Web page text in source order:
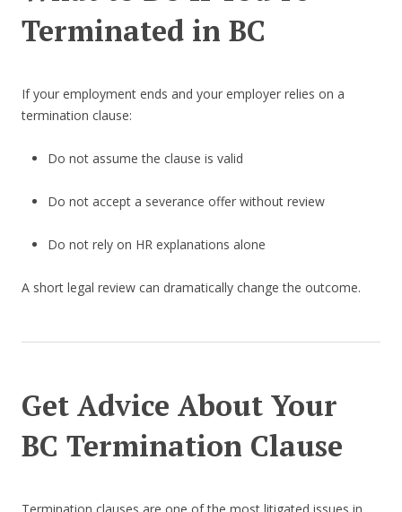
Terminated in BC
If your employment ends and your employer relies on a
termination clause:
Do not assume the clause is valid
Do not accept a severance offer without review
Do not rely on HR explanations alone
A short legal review can dramatically change the outcome.
Get Advice About Your
BC Termination Clause